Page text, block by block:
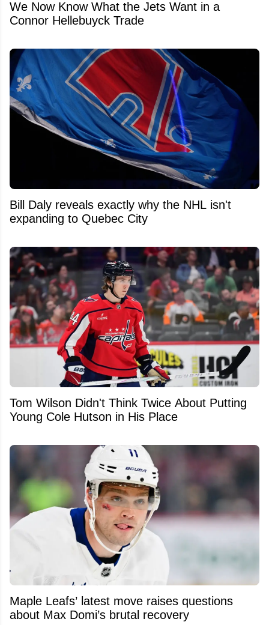
We Now Know What the Jets Want in a
Connor Hellebuyck Trade
Bill Daly reveals exactly why the NHL isn't
expanding to Quebec City
Tom Wilson Didn't Think Twice About Putting
Young Cole Hutson in His Place
Maple Leafs’ latest move raises questions
about Max Domi’s brutal recovery